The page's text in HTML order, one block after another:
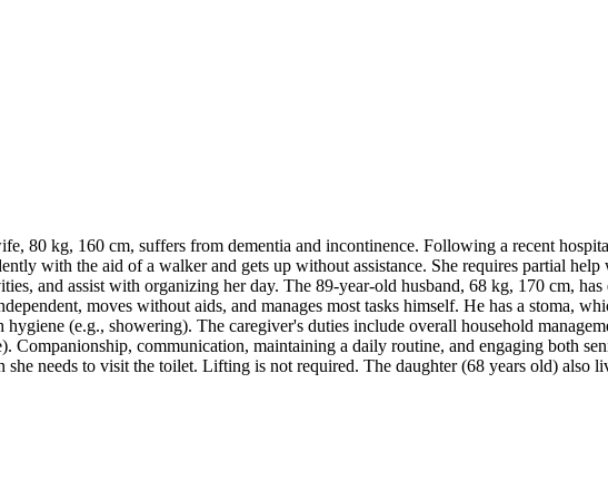
80 kg, 160 cm, suffers from dementia and incontinence. Following a recent
with the aid of a walker and gets up without assistance. She requires partial
and assist with organizing her day. The 89-year-old husband, 68 kg, 170 cm,
moves without aids, and manages most tasks himself. He has a stoma,
(e.g., showering). The caregiver's duties include overall household
Companionship, communication, maintaining a daily routine, and engaging both
needs to visit the toilet. Lifting is not required. The daughter (68 years old) also